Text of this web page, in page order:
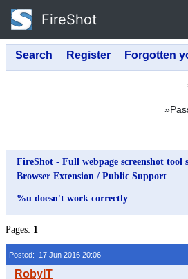
FireShot
FireShot - Full webpage screenshot
Browser Extension / Public Support
%u doesn't work correctly
Pages: 1
Posted: 17 Jun 2016 20:06